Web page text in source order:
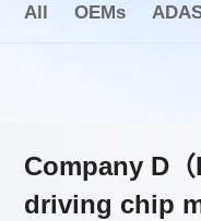
About
All OEMs
Company D
driving chip